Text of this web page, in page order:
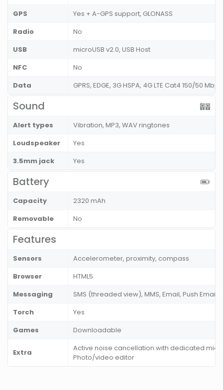
GPS
Yes + A-GPS support, GLONASS
Radio
No
USB
microUSB v2.0, USB Host
NFC
No
Data
GPRS, EDGE, 3G HSPA, 4G LTE Cat4 150/50 Mbps
Sound
Alert types
Vibration, MP3, WAV ringtones
Loudspeaker
Yes
3.5mm jack
Yes
Battery
Capacity
2320 mAh
Removable
No
Features
Sensors
Accelerometer, proximity, compass
Browser
HTML5
Messaging
SMS (threaded view), MMS, Email, Push Email
Torch
Yes
Games
Downloadable
Extra
Active noise cancellation with dedicated mic,
Photo/video editor